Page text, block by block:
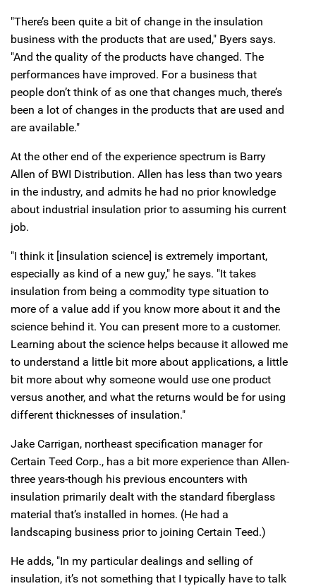
"There’s been quite a bit of change in the insulation
business with the products that are used," Byers says.
"And the quality of the products have changed. The
performances have improved. For a business that
people don’t think of as one that changes much, there’s
been a lot of changes in the products that are used and
are available."
At the other end of the experience spectrum is Barry
Allen of BWI Distribution. Allen has less than two years
in the industry, and admits he had no prior knowledge
about industrial insulation prior to assuming his current
job.
"I think it [insulation science] is extremely important,
especially as kind of a new guy," he says. "It takes
insulation from being a commodity type situation to
more of a value add if you know more about it and the
science behind it. You can present more to a customer.
Learning about the science helps because it allowed me
to understand a little bit more about applications, a little
bit more about why someone would use one product
versus another, and what the returns would be for using
different thicknesses of insulation."
Jake Carrigan, northeast specification manager for
Certain Teed Corp., has a bit more experience than Allen-
three years-though his previous encounters with
insulation primarily dealt with the standard fiberglass
material that’s installed in homes. (He had a
landscaping business prior to joining Certain Teed.)
He adds, "In my particular dealings and selling of
insulation, it’s not something that I typically have to talk